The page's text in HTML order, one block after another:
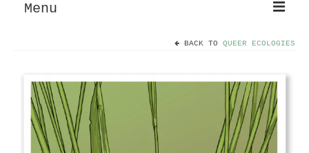
Menu
Discount codes
Contact
BACK TO QUEER ECOLOGIES